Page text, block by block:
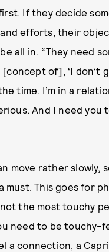
If they decide
efforts, their
all in. “They need
of], ‘I don’t
time. I’m in a
And I need you
move rather slowly,
must. This goes for
not the most touchy
need to be touchy-
a connection, a